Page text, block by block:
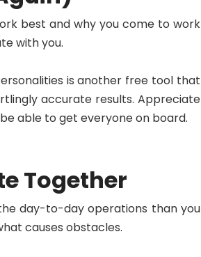
best and why you come to work
with you.
is another free tool that
accurate results. Appreciate
able to get everyone on board.
Together
day-to-day operations than you
causes obstacles.